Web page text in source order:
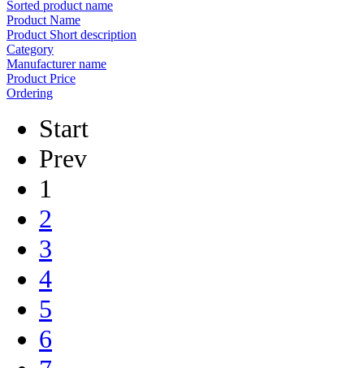
Sorted product name
Product Name
Product Short description
Category
Manufacturer name
Product Price
Ordering
Start
Prev
1
2
3
4
5
6